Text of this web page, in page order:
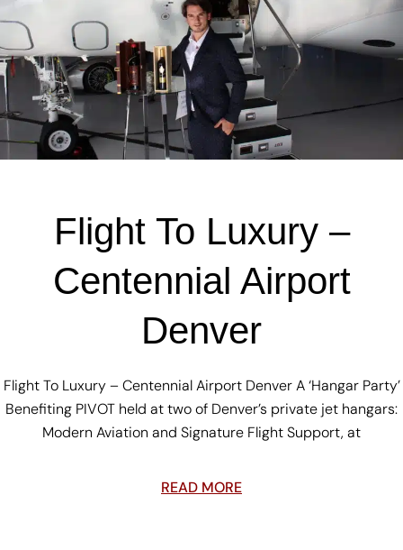
Flight To Luxury –
Centennial Airport
Denver
Flight To Luxury – Centennial Airport Denver A ‘Hangar Party’
Benefiting PIVOT held at two of Denver’s private jet hangars:
Modern Aviation and Signature Flight Support, at
READ MORE